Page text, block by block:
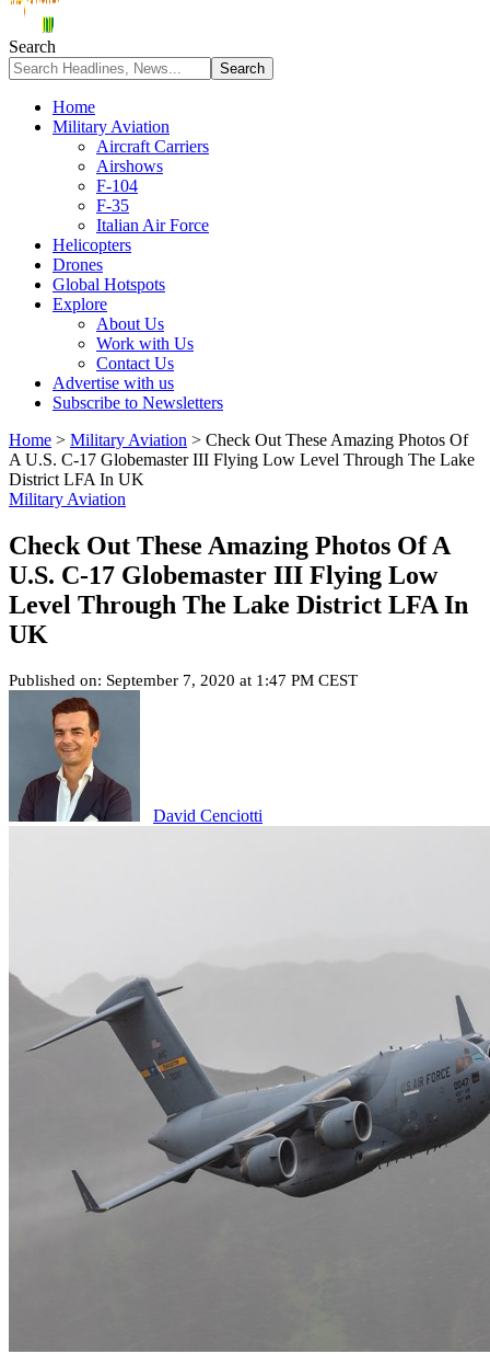
Search
Home
Military Aviation
Aircraft Carriers
Airshows
F-104
F-35
Italian Air Force
Helicopters
Drones
Global Hotspots
Explore
About Us
Work with Us
Contact Us
Advertise with us
Subscribe to Newsletters
Home > Military Aviation > Check Out These Amazing Photos Of
A U.S. C-17 Globemaster III Flying Low Level Through The Lake
District LFA In UK
Military Aviation
Check Out These Amazing Photos Of A
U.S. C-17 Globemaster III Flying Low
Level Through The Lake District LFA In
UK
Published on: September 7, 2020 at 1:47 PM CEST
David Cenciotti